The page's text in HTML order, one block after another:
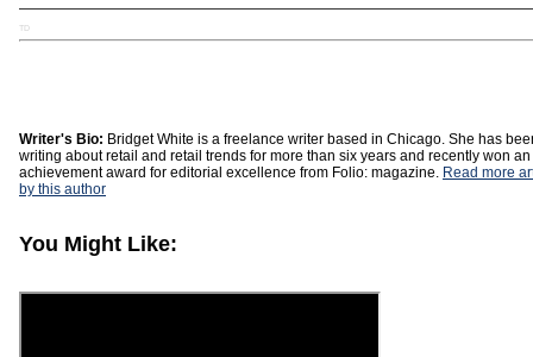
TD
Writer's Bio: Bridget White is a freelance writer based in Chicago. She has
writing about retail and retail trends for more than six years and recently won an
achievement award for editorial excellence from Folio: magazine. Read more
by this author
You Might Like: